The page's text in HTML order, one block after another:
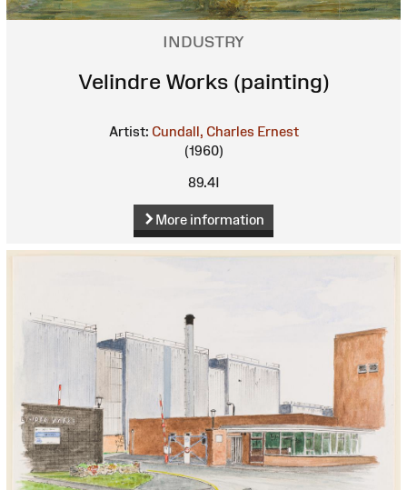
INDUSTRY
Velindre Works (painting)
Artist: Cundall, Charles Ernest
(1960)
89.4I
More information